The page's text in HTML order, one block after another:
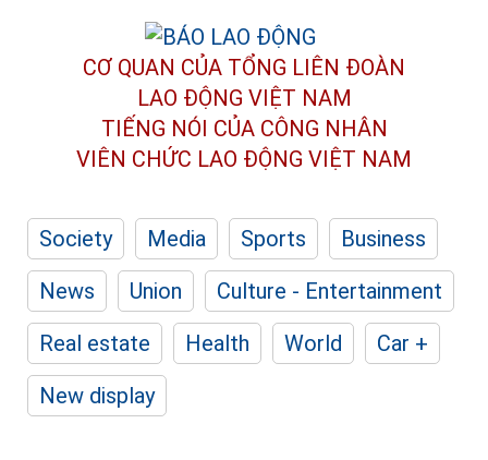
CƠ QUAN CỦA TỔNG LIÊN ĐOÀN
LAO ĐỘNG VIỆT NAM
TIẾNG NÓI CỦA CÔNG NHÂN
VIÊN CHỨC LAO ĐỘNG VIỆT NAM
Society Media Sports
Business
News
Union
Culture - Entertainment
Real estate
Health World
Car +
New display